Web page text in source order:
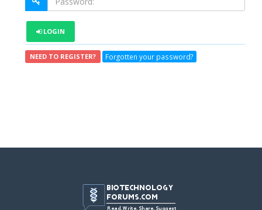
LOGIN
NEED TO REGISTER? Forgotten your password?